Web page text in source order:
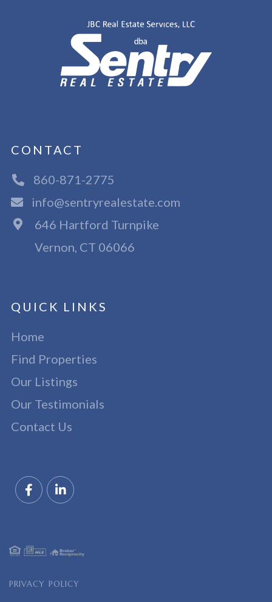
CONTACT
860-871-2775
info@sentryrealestate.com
646 Hartford Turnpike
Vernon, CT 06066
QUICK LINKS
Home
Find Properties
Our Listings
Our Testimonials
Contact Us
PRIVACY POLICY